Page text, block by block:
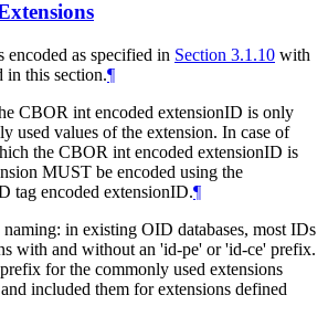
as specified in Section 3.1.10 with
in this section.¶
CBOR int encoded extensionID is only
used values of the extension. In case of
the CBOR int encoded extensionID is
MUST be encoded using the
tag encoded extensionID.¶
in existing OID databases, most IDs
with and without an 'id-pe' or 'id-ce' prefix.
for the commonly used extensions
and included them for extensions defined